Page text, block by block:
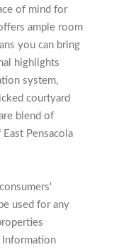
of mind for
ample room
you can bring
highlights
system,
courtyard
blend of
Pensacola
used for any
Information